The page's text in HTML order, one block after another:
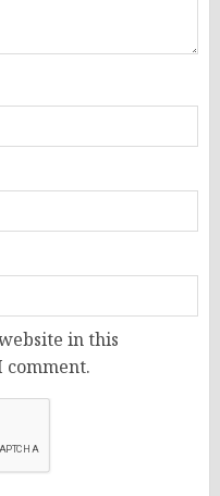
in this